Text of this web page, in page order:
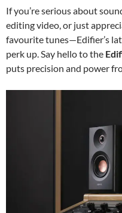
If you’re serious about
editing video, or just
favourite tunes—Edifier’s
perk up. Say hello to the
puts precision and power